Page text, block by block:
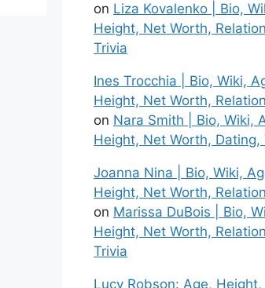
on Liza Kovalenko | Bio,
Height, Net Worth,
Trivia
Ines Trocchia | Bio, Wiki,
Height, Net Worth,
on Nara Smith | Bio, Wiki,
Height, Net Worth, Dating,
Joanna Nina | Bio, Wiki,
Height, Net Worth,
on Marissa DuBois | Bio,
Height, Net Worth,
Trivia
Lucy Robson: Age, Height,